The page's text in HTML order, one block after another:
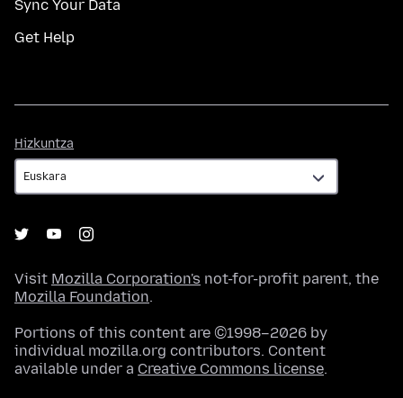
Sync Your Data
Get Help
Hizkuntza
Visit Mozilla Corporation's not-for-profit parent, the
Mozilla Foundation.
Portions of this content are ©1998–2026 by
individual mozilla.org contributors. Content
available under a Creative Commons license.